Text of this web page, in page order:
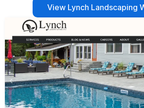
View Lynch Landscaping